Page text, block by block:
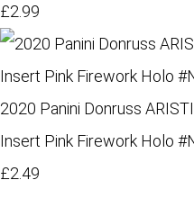
£2.99
2020 Panini Donruss
Insert Pink Firework Holo
£2.49